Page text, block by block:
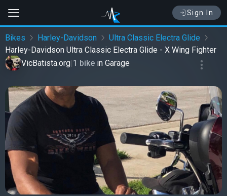
Sign In
Bikes Harley-Davidson
Ultra Classic Electra Glide
Harley-Davidson Ultra Classic Electra Glide - X Wing Fighter
VicBatista.org|1 bike in Garage